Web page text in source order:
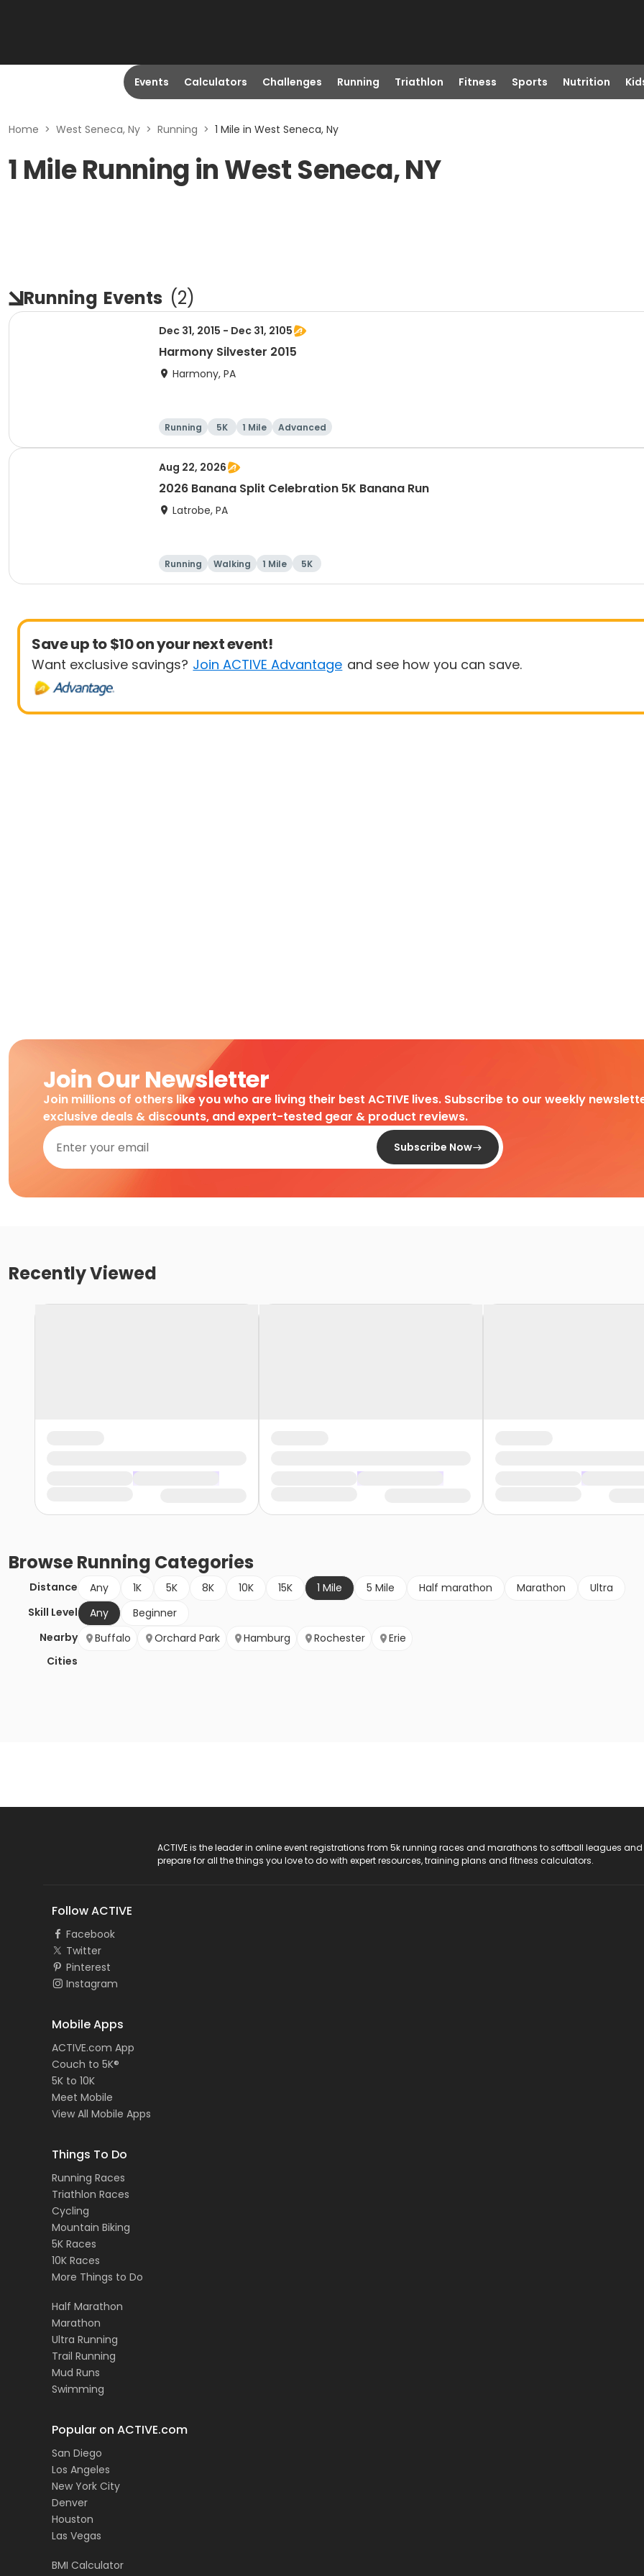
Events Calculators Challenges Running Triathlon Fitness Sports Nutrition
Home > West Seneca, Ny > Running > 1 Mile in West Seneca, Ny
1 Mile Running in West Seneca, NY
Running Events (2)
Dec 31, 2015 - Dec 31, 2105
Harmony Silvester 2015
Harmony, PA
Running 5K 1 Mile Advanced
Aug 22, 2026
2026 Banana Split Celebration 5K Banana Run
Latrobe, PA
Running Walking 1 Mile 5K
Save up to $10 on your next event!
Want exclusive savings? Join ACTIVE Advantage and see how you can save.
Join Our Newsletter
Join millions of others like you who are living their best ACTIVE lives. Subscribe to our weekly
exclusive deals & discounts, and expert-tested gear & product reviews.
Subscribe Now
Recently Viewed
BrowseRunning Categories
Distance Any 1K 5K 8K 10K 15K 1 Mile 5 Mile Half marathon Marathon
Ultra
Skill Level
Any
Beginner
Nearby
Cities
Buffalo Orchard Park Hamburg Rochester Erie
ACTIVE is the leader in online event registrations from 5k running races and marathons to softball leagues
prepare for all the things you love to do with expert resources, training plans and fitness calculators.
Follow ACTIVE
Facebook
Twitter
Pinterest
Instagram
Mobile Apps
ACTIVE.com App
Couch to 5K®
5K to 10K
Meet Mobile
View All Mobile Apps
Things To Do
Running Races
Triathlon Races
Cycling
Mountain Biking
5K Races
10K Races
More Things to Do
Half Marathon
Marathon
Ultra Running
Trail Running
Mud Runs
Swimming
Popular on ACTIVE.com
San Diego
Los Angeles
New York City
Denver
Houston
Las Vegas
BMI Calculator